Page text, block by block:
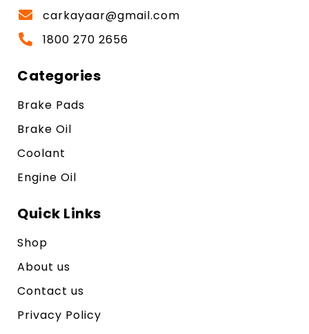
carkayaar@gmail.com
1800 270 2656
Categories
Brake Pads
Brake Oil
Coolant
Engine Oil
Quick Links
Shop
About us
Contact us
Privacy Policy